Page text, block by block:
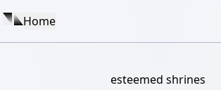
Home
esteemed shrines